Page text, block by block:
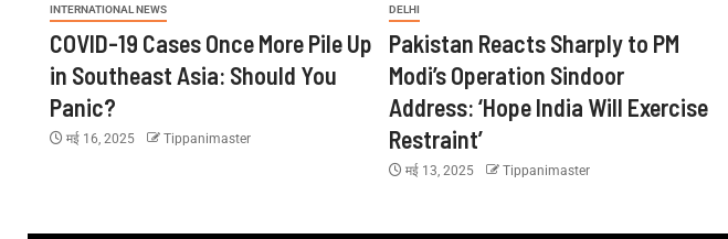
INTERNATIONAL NEWS
COVID-19 Cases Once More Pile Up
in Southeast Asia: Should You
Panic?
मई 16, 2025 Tippanimaster
DELHI
Pakistan Reacts Sharply to PM
Modi’s Operation Sindoor
Address: ‘Hope India Will Exercise
Restraint’
मई 13, 2025 Tippanimaster